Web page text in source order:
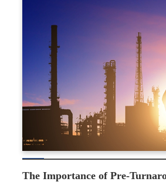
Aboveground
Tanks
The Importance of Pre-